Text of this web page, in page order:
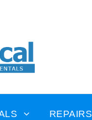
REPAIRS